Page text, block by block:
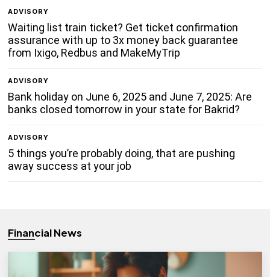
ADVISORY
Waiting list train ticket? Get ticket confirmation
assurance with up to 3x money back guarantee
from Ixigo, Redbus and MakeMyTrip
ADVISORY
Bank holiday on June 6, 2025 and June 7, 2025: Are
banks closed tomorrow in your state for Bakrid?
ADVISORY
5 things you’re probably doing, that are pushing
away success at your job
Financial News